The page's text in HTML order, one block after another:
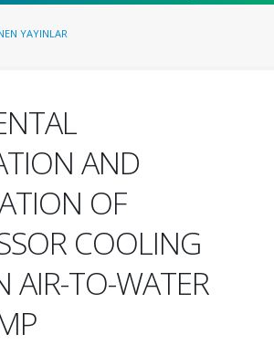
YAYINLAR
AND
OF
COOLING
AIR-TO-WATER